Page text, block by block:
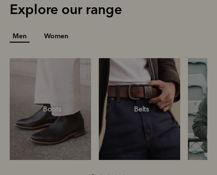
Explore our range
Men Women
Boots Belts